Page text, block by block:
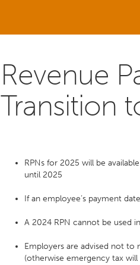
Revenue
Transition
RPNs for 2025 will be
until 2025
If an employee’s payment
A 2024 RPN cannot be used
Employers are advised not to
(otherwise emergency tax will